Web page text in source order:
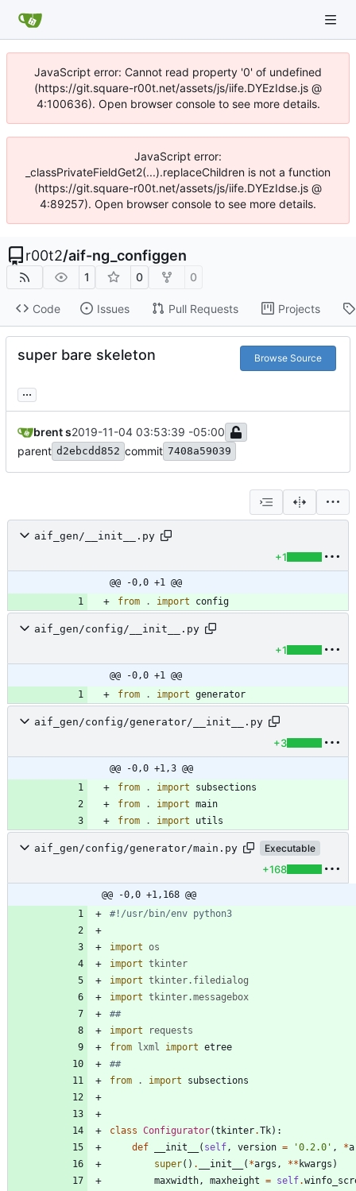
JavaScript error: Cannot read property '0' of undefined
(https://git.square-r00t.net/assets/js/iife.DYEzIdse.js @
4:100636). Open browser console to see more details.
JavaScript error:
_classPrivateFieldGet2(...).replaceChildren is not a function
(https://git.square-r00t.net/assets/js/iife.DYEzIdse.js @
4:89257). Open browser console to see more details.
r00t2/aif-ng_configgen
1 0 0
Code Issues Pull Requests Projects
super bare skeleton Browse Source
...
brent s2019-11-04 03:53:39 -05:00
parent d2ebcdd852 commit 7408a59039
aif_gen/__init__.py
+1
@@ -0,0 +1 @@
from
. import config
aif_gen/config/__init__.py
+1
@@ -0,0 +1 @@
from
. import generator
aif_gen/config/generator/__init__.py
+3
@@ -0,0 +1,3 @@
from
. import
subsections
from
. import main
from
. import utils
aif_gen/config/generator/main.py Executable
+168
@@ -0,0 +1,168 @@
#!/usr/bin/env python3
import os
import tkinter
import tkinter. filedialog
import tkinter.messagebox
##
import
requests
from
lxml import etree
##
from
. import subsections
class Configurator(tkinter.Tk) :
def
__init__ ( self, version = '0.2.0 ' , *
super( ) . __init__ ( *args , ** kwargs )
maxwidth, maxheight = self.